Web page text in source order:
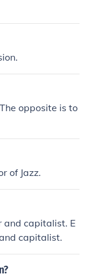
opposite is to
of Jazz.
and capitalist. E
capitalist.